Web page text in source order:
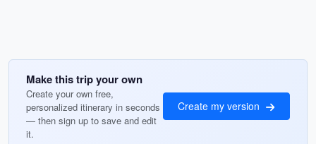
Make this trip your own
Create your own free,
personalized itinerary in seconds
— then sign up to save and edit
it.
Create my version